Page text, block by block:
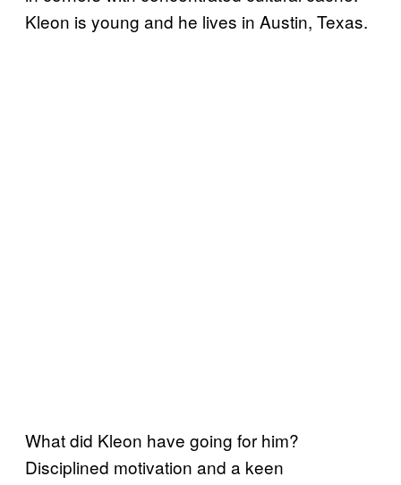
Kleon is young and he lives in Austin, Texas.
What did Kleon have going for him?
Disciplined motivation and a keen